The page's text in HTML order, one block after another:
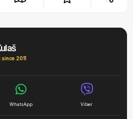
2011
WhatsApp Viber